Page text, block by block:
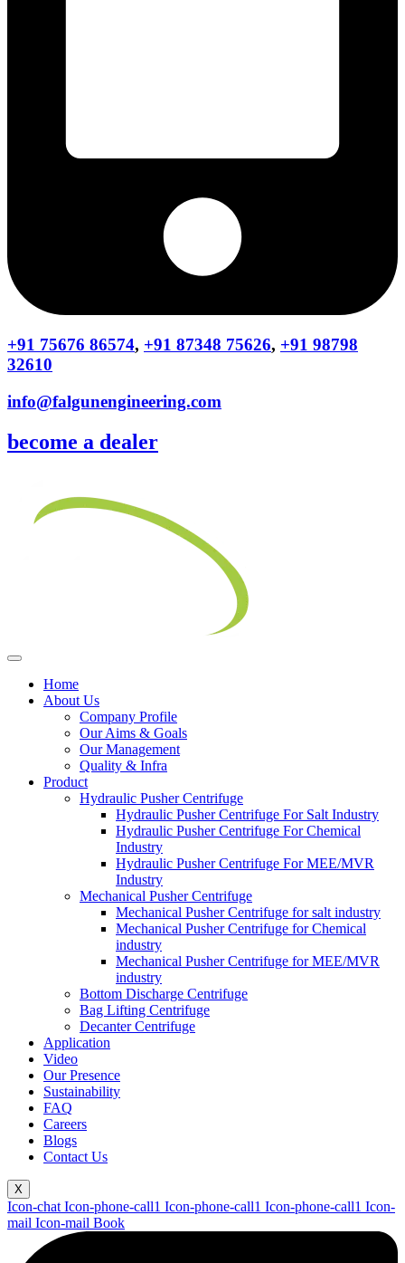
+91 75676 86574, +91 87348 75626, +91 98798
32610
info@falgunengineering.com
become a dealer
Home
About Us
Company Profile
Our Aims & Goals
Our Management
Quality & Infra
Product
Hydraulic Pusher Centrifuge
Hydraulic Pusher Centrifuge For Salt Industry
Hydraulic Pusher Centrifuge For Chemical
Industry
Hydraulic Pusher Centrifuge For MEE/MVR
Industry
Mechanical Pusher Centrifuge
Mechanical Pusher Centrifuge for salt industry
Mechanical Pusher Centrifuge for Chemical
industry
Mechanical Pusher Centrifuge for MEE/MVR
industry
Bottom Discharge Centrifuge
Bag Lifting Centrifuge
Decanter Centrifuge
Application
Video
Our Presence
Sustainability
FAQ
Careers
Blogs
Contact Us
X
Icon-chat Icon-phone-call1 Icon-phone-call1 Icon-phone-call1 Icon-
mail Icon-mail Book